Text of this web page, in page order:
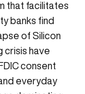
that facilitates
banks find
of Silicon
crisis have
consent
everyday